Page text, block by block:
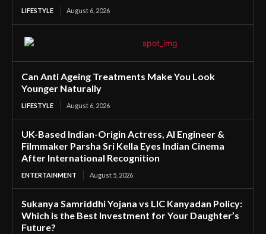
LIFESTYLE August 6, 2026
Can Anti Ageing Treatments Make You Look
Younger Naturally
LIFESTYLE August 6, 2026
UK-Based Indian-Origin Actress, AI Engineer &
Filmmaker Parsha Sri Kella Eyes Indian Cinema
After International Recognition
ENTERTAINMENT August 5, 2026
Sukanya Samriddhi Yojana vs LIC Kanyadan Policy:
Which is the Best Investment for Your Daughter’s
Future?